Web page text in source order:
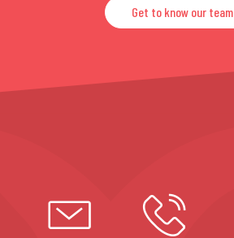
Get to know our team